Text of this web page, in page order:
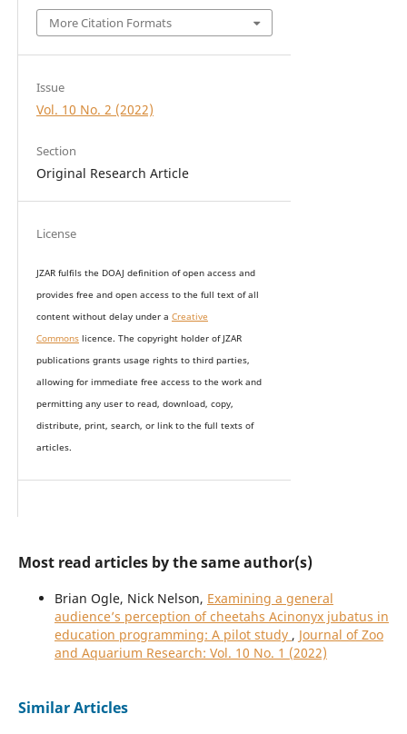
More Citation Formats
Issue
Vol. 10 No. 2 (2022)
Section
Original Research Article
License
JZAR fulfils the DOAJ definition of open access and
provides free and open access to the full text of all
content without delay under a Creative
Commonslicence. The copyright holder of JZAR
publications grants usage rights to third parties,
allowing for immediate free access to the work and
permitting any user to read, download, copy,
distribute, print, search, or link to the full texts of
articles.
Most read articles by the same author(s)
Brian Ogle, Nick Nelson, Examining a general
audience’s perception of cheetahs Acinonyx jubatus in
education programming: A pilot study , Journal of Zoo
and Aquarium Research: Vol. 10 No. 1 (2022)
Similar Articles